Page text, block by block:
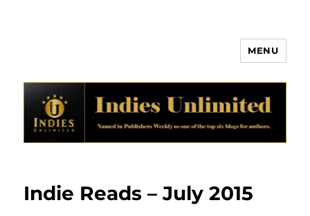
MENU
Indie Reads – July 2015